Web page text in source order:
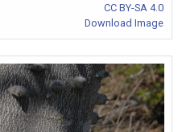
CC BY-SA 4.0
Download Image